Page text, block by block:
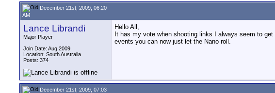
December 21st, 2009, 06:20
AM
Lance Librandi
Major Player
Join Date: Aug 2009
Location: South Australia
Posts: 374
Hello All,
It has my vote when shooting links I always seem to
events you can now just let the Nano roll.
December 21st, 2009, 07:03